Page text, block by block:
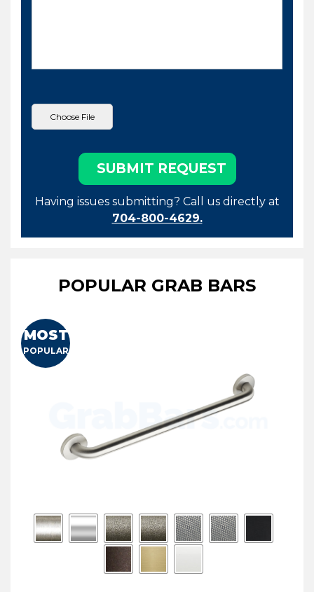
Having issues submitting? Call us directly at
704-800-4629.
POPULAR GRAB BARS
MOST
POPULAR